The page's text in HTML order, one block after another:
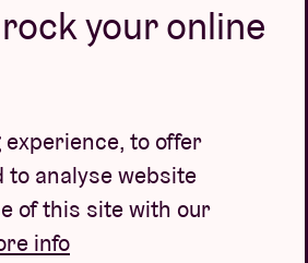
your online
to offer
to analyse website
of this site with our
info